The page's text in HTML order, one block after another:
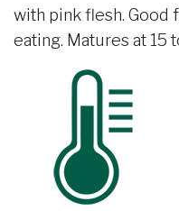
with pink flesh. Good
eating. Matures at 15